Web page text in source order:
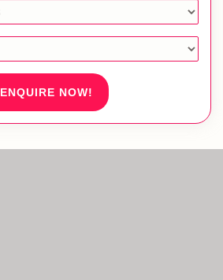
ENQUIRE NOW!